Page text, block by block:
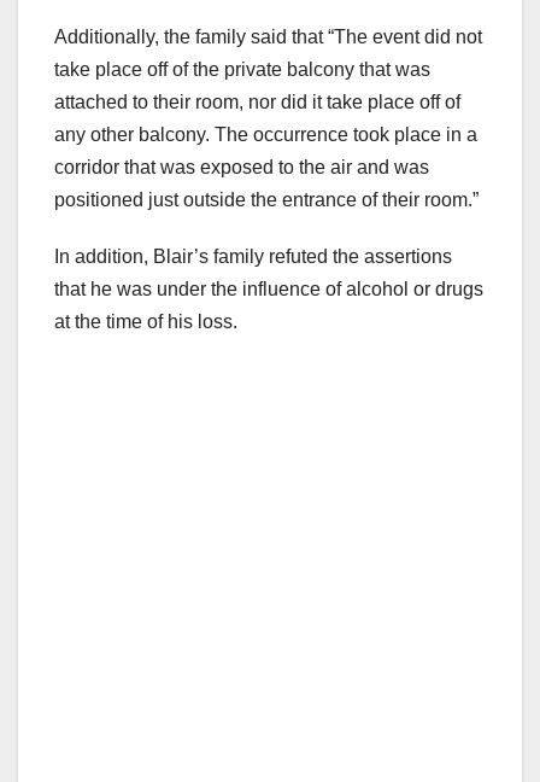
Additionally, the family said that “The event did not
take place off of the private balcony that was
attached to their room, nor did it take place off of
any other balcony. The occurrence took place in a
corridor that was exposed to the air and was
positioned just outside the entrance of their room.”
In addition, Blair’s family refuted the assertions
that he was under the influence of alcohol or drugs
at the time of his loss.